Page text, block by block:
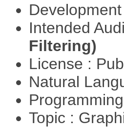
Intended
Filtering)
License :
Natural
Topic :